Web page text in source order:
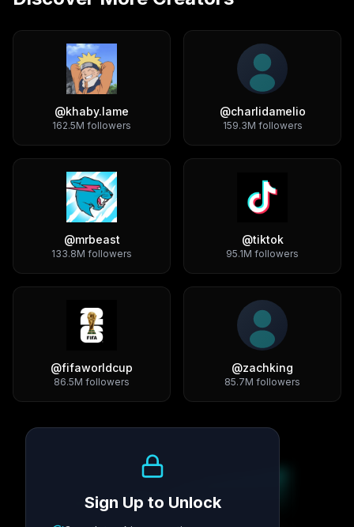
@khaby.lame
162.5M followers
@charlidamelio
159.3M followers
@mrbeast
133.8M followers
@tiktok
95.1M followers
@fifaworldcup
86.5M followers
@zachking
85.7M followers
Sign Up to Unlock